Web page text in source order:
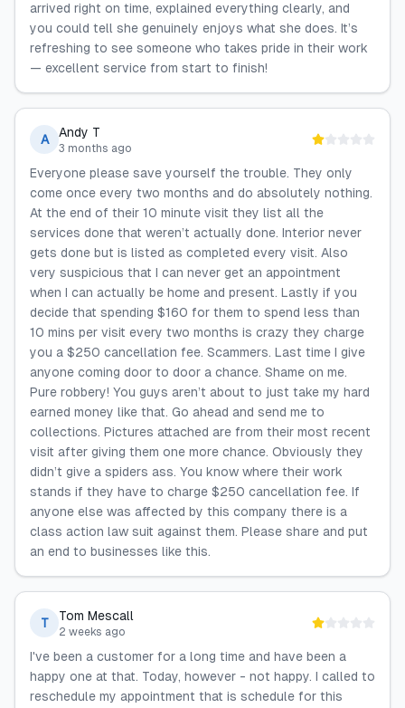
arrived right on time, explained everything clearly, and
you could tell she genuinely enjoys what she does. It’s
refreshing to see someone who takes pride in their work
— excellent service from start to finish!
A Andy T
3 months ago
Everyone please save yourself the trouble. They only
come once every two months and do absolutely nothing.
At the end of their 10 minute visit they list all the
services done that weren’t actually done. Interior never
gets done but is listed as completed every visit. Also
very suspicious that I can never get an appointment
when I can actually be home and present. Lastly if you
decide that spending $160 for them to spend less than
10 mins per visit every two months is crazy they charge
you a $250 cancellation fee. Scammers. Last time I give
anyone coming door to door a chance. Shame on me.
Pure robbery! You guys aren’t about to just take my hard
earned money like that. Go ahead and send me to
collections. Pictures attached are from their most recent
visit after giving them one more chance. Obviously they
didn’t give a spiders ass. You know where their work
stands if they have to charge $250 cancellation fee. If
anyone else was affected by this company there is a
class action law suit against them. Please share and put
an end to businesses like this.
T Tom Mescall
2 weeks ago
I've been a customer for a long time and have been a
happy one at that. Today, however - not happy. I called to
reschedule my appointment that is schedule for this